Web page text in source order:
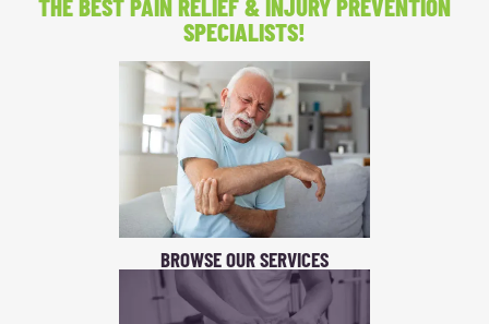
THE BEST PAIN RELIEF& INJURY PREVENTION
SPECIALISTS!
BROWSE OUR SERVICES